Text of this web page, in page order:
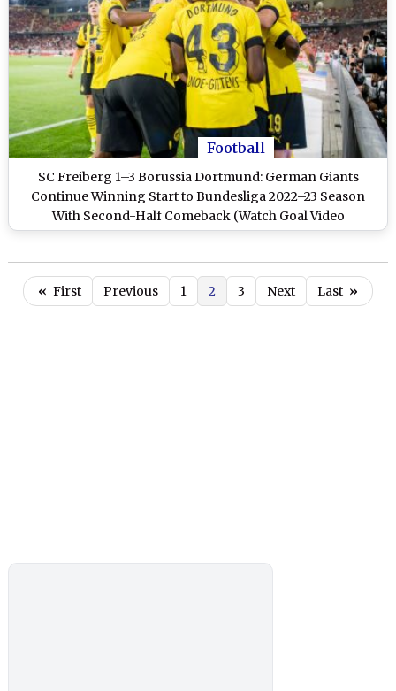
Football
SC Freiberg 1–3 Borussia Dortmund: German Giants
Continue Winning Start to Bundesliga 2022–23 Season
With Second-Half Comeback (Watch Goal Video
Highlights)
« First Previous 1 2 3 Next Last »